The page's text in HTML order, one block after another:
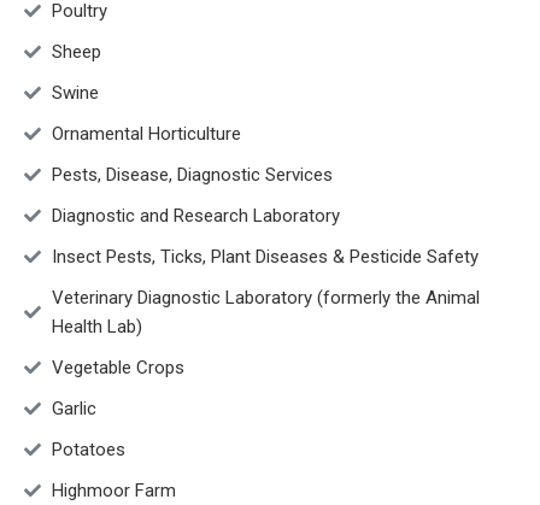
Poultry
Sheep
Swine
Ornamental Horticulture
Pests, Disease, Diagnostic Services
Diagnostic and Research Laboratory
Insect Pests, Ticks, Plant Diseases & Pesticide Safety
Veterinary Diagnostic Laboratory (formerly the Animal
Health Lab)
Vegetable Crops
Garlic
Potatoes
Highmoor Farm